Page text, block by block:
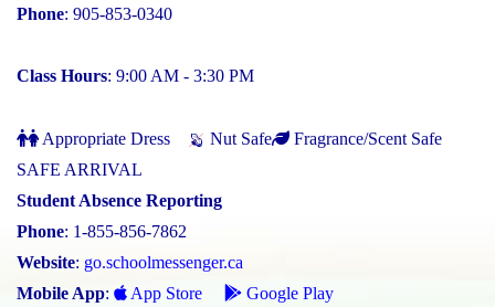
Phone: 905-853-0340
Class Hours: 9:00 AM - 3:30 PM
Appropriate Dress Nut Safe
Fragrance/Scent Safe
SAFE ARRIVAL
Student Absence Reporting
Phone: 1-855-856-7862
Website: go.schoolmessenger.ca
Mobile App: App Store
Google Play